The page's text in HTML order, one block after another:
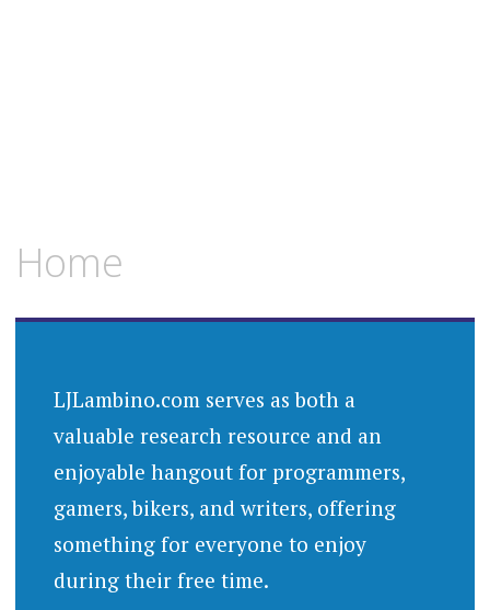
Home
LJLambino.com serves as both a
valuable research resource and an
enjoyable hangout for programmers,
gamers, bikers, and writers, offering
something for everyone to enjoy
during their free time.